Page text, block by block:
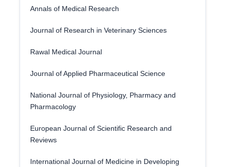
Annals of Medical Research
Journal of Research in Veterinary Sciences
Rawal Medical Journal
Journal of Applied Pharmaceutical Science
National Journal of Physiology, Pharmacy and
Pharmacology
European Journal of Scientific Research and
Reviews
International Journal of Medicine in Developing